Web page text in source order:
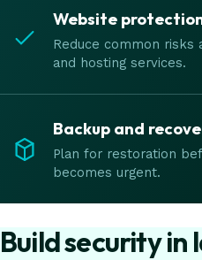
Website
Reduce common risks
and hosting services.
Backup and
Plan for restoration
becomes urgent.
Build security in